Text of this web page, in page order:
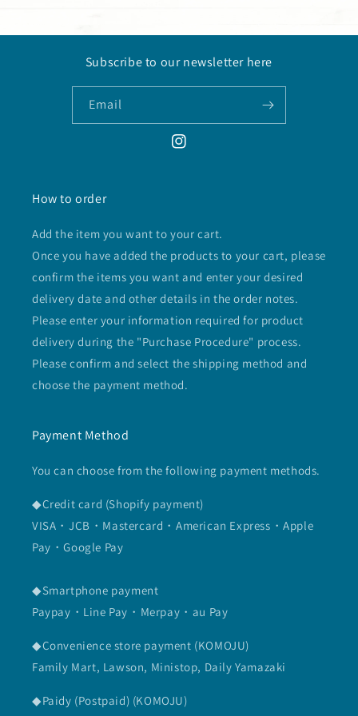
Subscribe to our newsletter here
Email
Instagram
How to order
Add the item you want to your cart.
Once you have added the products to your cart, please
confirm the items you want and enter your desired
delivery date and other details in the order notes.
Please enter your information required for product
delivery during the "Purchase Procedure" process.
Please confirm and select the shipping method and
choose the payment method.
Payment Method
You can choose from the following payment methods.
◆Credit card (Shopify payment)
VISA・JCB・Mastercard・American Express・Apple
Pay・Google Pay
◆Smartphone payment
Paypay・Line Pay・Merpay・au Pay
◆Convenience store payment (KOMOJU)
Family Mart, Lawson, Ministop, Daily Yamazaki
◆Paidy (Postpaid) (KOMOJU)